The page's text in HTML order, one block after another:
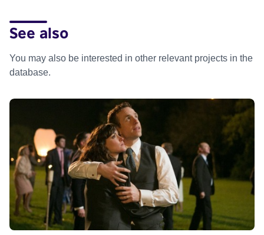
See also
You may also be interested in other relevant projects in the
database.